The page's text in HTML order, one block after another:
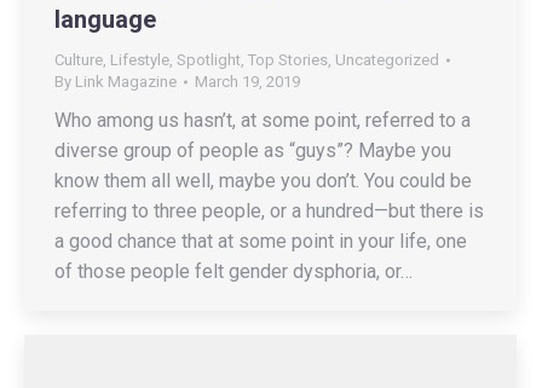
language
Culture, Lifestyle, Spotlight, Top Stories, Uncategorized
By Link Magazine March 19, 2019
Who among us hasn’t, at some point, referred to a
diverse group of people as “guys”? Maybe you
know them all well, maybe you don’t. You could be
referring to three people, or a hundred—but there is
a good chance that at some point in your life, one
of those people felt gender dysphoria, or…